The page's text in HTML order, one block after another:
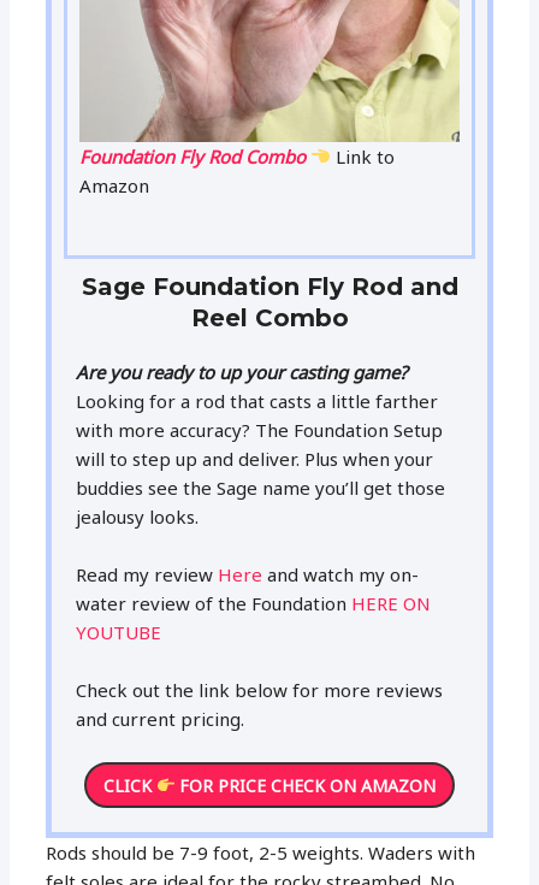
Foundation Fly Rod Combo
Link to
Amazon
Sage Foundation Fly Rod and
Reel Combo
Are you ready to up your casting game?
Looking for a rod that casts a little farther
with more accuracy? The Foundation Setup
will to step up and deliver. Plus when your
buddies see the Sage name you’ll get those
jealousy looks.
Read my review Here and watch my on-
water review of the Foundation HERE ON
YOUTUBE
Check out the link below for more reviews
and current pricing.
CLICK FOR PRICE CHECK ON AMAZON
Rods should be 7-9 foot, 2-5 weights. Waders with